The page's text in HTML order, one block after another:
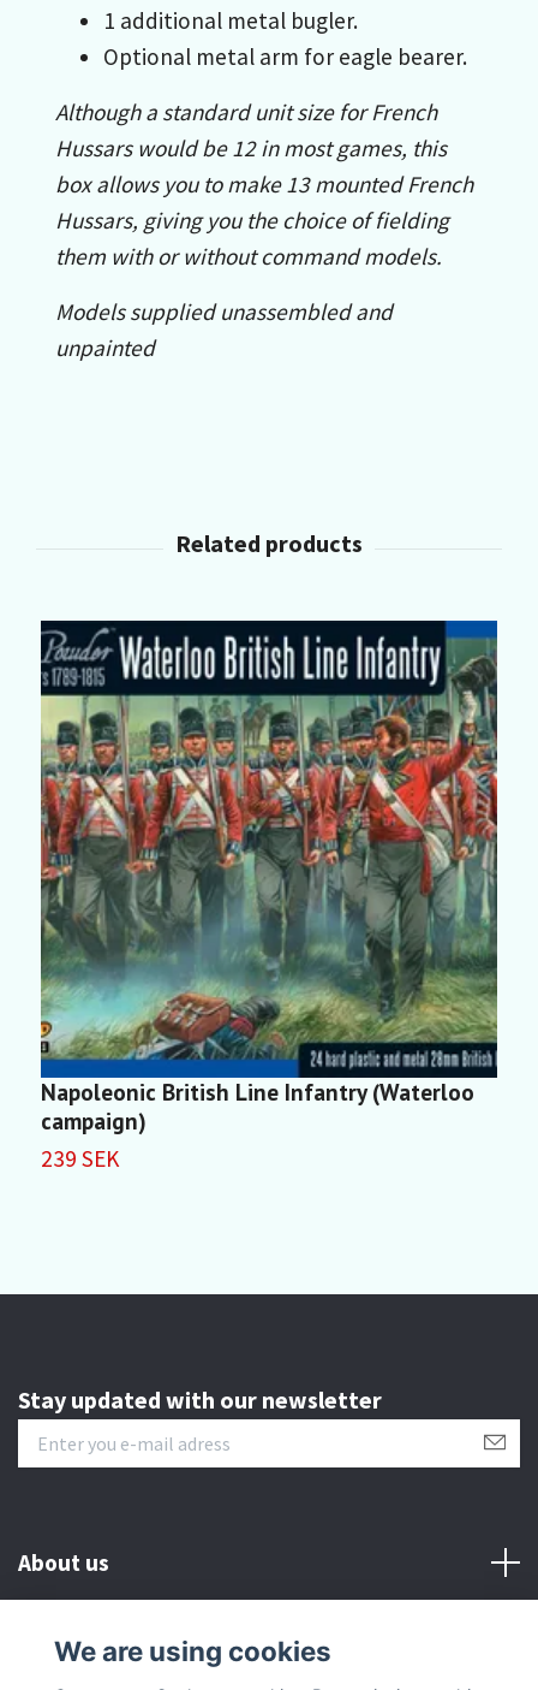
1 additional metal bugler.
Optional metal arm for eagle bearer.
Although a standard unit size for French
Hussars would be 12 in most games, this
box allows you to make 13 mounted French
Hussars, giving you the choice of fielding
them with or without command models.
Models supplied unassembled and
unpainted
Napoleonic British Line Infantry (Waterloo
campaign)
239 SEK
Stay updated with our newsletter
About us
Customer serive
We are using cookies